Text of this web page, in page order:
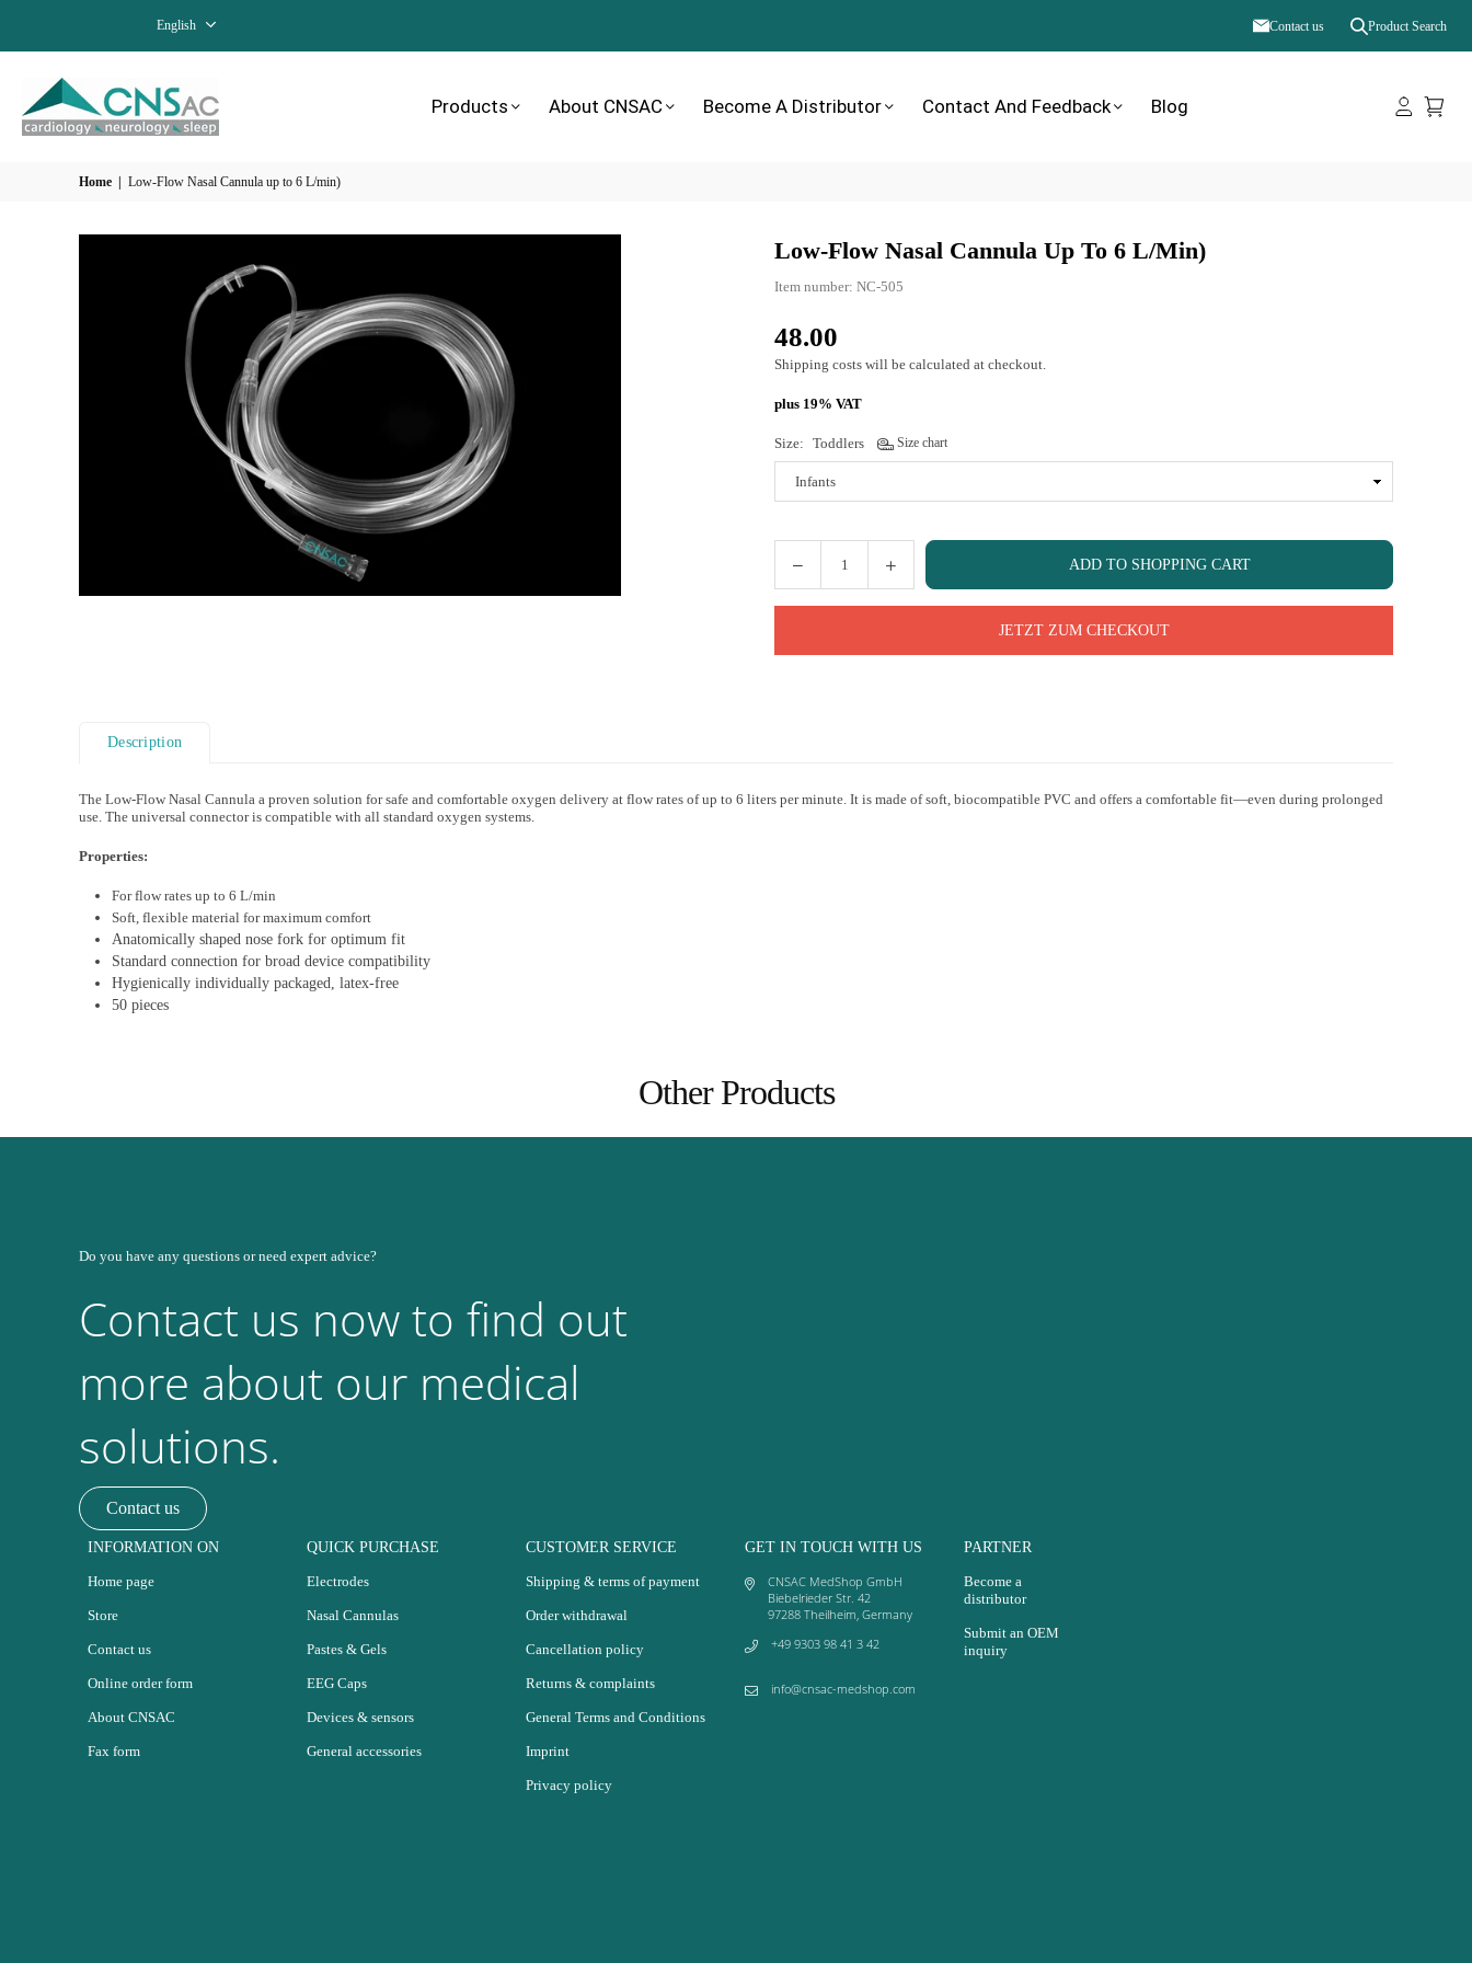
English Contact us Product Search
Products About CNSAC Become A Distributor Contact And Feedback Blog
Home Low-Flow Nasal Cannula up to 6 L/min)
Low-Flow Nasal Cannula Up To 6 L/min)
Item number: NC-505
Normal
price
48.00
Shipping costs will be calculated at checkout.
plus 19% VAT
Size: Toddlers Size chart
Quantity ADD TO SHOPPING CART
JETZT ZUM CHECKOUT
Description
The Low-Flow Nasal Cannula a proven solution for safe and comfortable oxygen delivery at flow rates of up to 6 liters per minute. It is made of soft, biocompatible PVC and offers a comfortable fit—even during prolonged
use. The universal connector is compatible with all standard oxygen systems.
Properties:
For flow rates up to 6 L/min
Soft, flexible material for maximum comfort
Anatomically shaped nose fork for optimum fit
Standard connection for broad device compatibility
Hygienically individually packaged, latex-free
50 pieces
Other Products
Do you have any questions or need expert advice?
Contact us now to find out
more about our medical
solutions.
Contact us
INFORMATION ON
Home page
Store
Contact us
Online order form
About CNSAC
Fax form
QUICK PURCHASE
Electrodes
Nasal Cannulas
Pastes & Gels
EEG Caps
Devices & sensors
General accessories
CUSTOMER SERVICE
Shipping & terms of payment
Order withdrawal
Cancellation policy
Returns & complaints
General Terms and Conditions
Imprint
Privacy policy
GET IN TOUCH WITH US
CNSAC MedShop GmbH
Biebelrieder Str. 42
97288 Theilheim, Germany
+49 9303 98 41 3 42
info@cnsac-medshop.com
PARTNER
Become a
distributor
Submit an OEM
inquiry